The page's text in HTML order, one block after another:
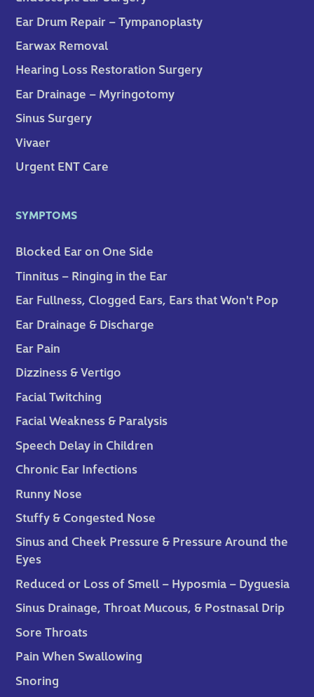
Ear Drum Repair – Tympanoplasty
Earwax Removal
Hearing Loss Restoration Surgery
Ear Drainage – Myringotomy
Sinus Surgery
Vivaer
Urgent ENT Care
SYMPTOMS
Blocked Ear on One Side
Tinnitus – Ringing in the Ear
Ear Fullness, Clogged Ears, Ears that Won't Pop
Ear Drainage & Discharge
Ear Pain
Dizziness & Vertigo
Facial Twitching
Facial Weakness & Paralysis
Speech Delay in Children
Chronic Ear Infections
Runny Nose
Stuffy & Congested Nose
Sinus and Cheek Pressure & Pressure Around the
Eyes
Reduced or Loss of Smell – Hyposmia – Dyguesia
Sinus Drainage, Throat Mucous, & Postnasal Drip
Sore Throats
Pain When Swallowing
Snoring